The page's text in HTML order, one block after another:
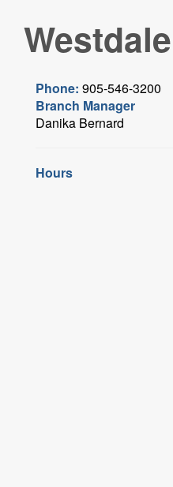
Phone: 905-546-3200
Branch Manager
Danika Bernard
Hours